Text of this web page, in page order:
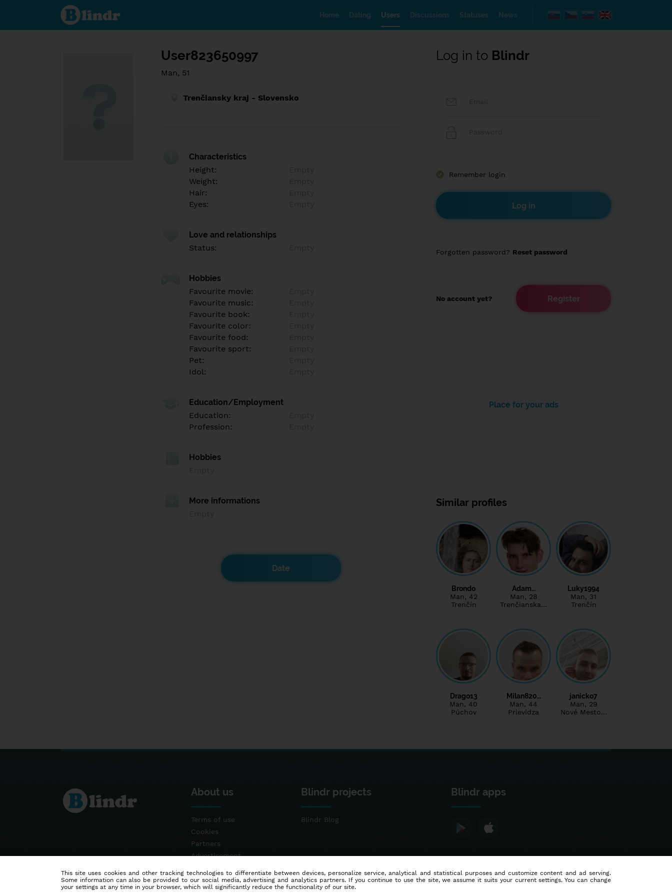
Find out
what's
under
Home Dating Users Discussions Statuses News
User823650997
Man, 51
Trenčiansky kraj - Slovensko
Characteristics
Height:
Weight:
Hair:
Eyes:
Love and relationships
Status:
Hobbies
Favourite movie:
Favourite music:
Favourite book:
Favourite color:
Favourite food:
Favourite sport:
Pet:
Idol:
Education/Employment
Education:
Profession:
Hobbies
More informations
Date
Log in to Blindr
Remember login
Forgotten password? Reset password
No account yet? Register
Place for your ads
Similar profiles
Brondo
Man, 42
Trenčín
Adam…
Man, 28
Trenčianska…
Luky1994
Man, 31
Trenčín
Drago13
Man, 40
Púchov
Milan820…
Man, 44
Prievidza
janicko7
Man, 29
Nové Mesto…
About us
Terms of use
Cookies
Partners
Advertisement
Blindr projects
Blindr Blog
Blindr apps
This site uses cookies and other tracking technologies to differentiate between devices, personalize service, analytical and statistical purposes and customize content and ad serving.
Some information can also be provided to our social media, advertising and analytics partners. If you continue to use the site, we assume it suits your current settings. You can change
your settings at any time in your browser, which will significantly reduce the functionality of our site.